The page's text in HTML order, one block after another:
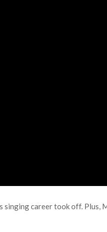
singing career took off. Plus,